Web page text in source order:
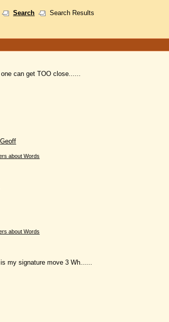
Search
Search Results
can get TOO close......
Geoff
about Words
about Words
my signature move 3 Wh......